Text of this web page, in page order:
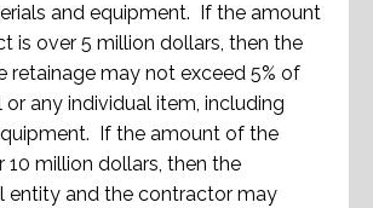
and equipment. If the amount
is over 5 million dollars, then the
retainage may not exceed 5% of
any individual item, including
If the amount of the
10 million dollars, then the
entity and the contractor may